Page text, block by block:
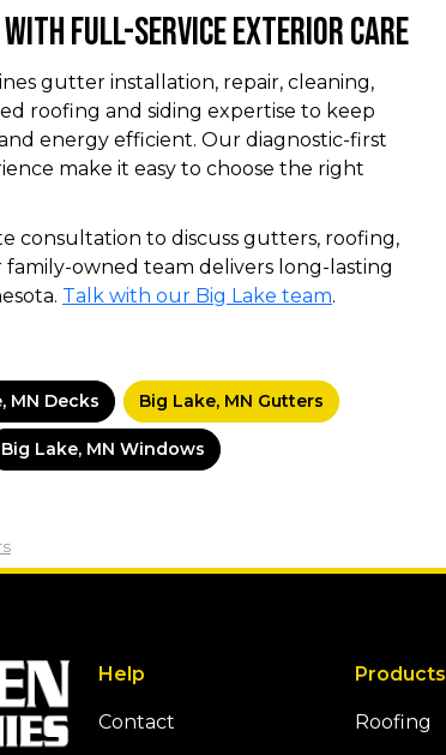
Full-Service Exterior Care
gutter installation, repair, cleaning,
roofing and siding expertise to keep
energy efficient. Our diagnostic-first
make it easy to choose the right
consultation to discuss gutters, roofing,
family-owned team delivers long-lasting
Talk with our Big Lake team.
MN Decks Big Lake, MN Gutters
Big Lake, MN Windows
Help
Contact
Products
Roofing